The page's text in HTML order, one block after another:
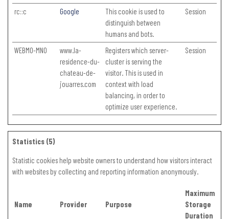
rc::c Google
This cookie is used to
distinguish between
humans and bots.
Session
WEBMO-MNO
www.la-
residence-du-
chateau-de-
jouarres.com
Registers which server-
cluster is serving the
visitor. This is used in
context with load
balancing, in order to
optimize user experience.
Session
Statistics (5)
Statistic cookies help website owners to understand how visitors interact
with websites by collecting and reporting information anonymously.
Name Provider Purpose
Maximum
Storage
Duration